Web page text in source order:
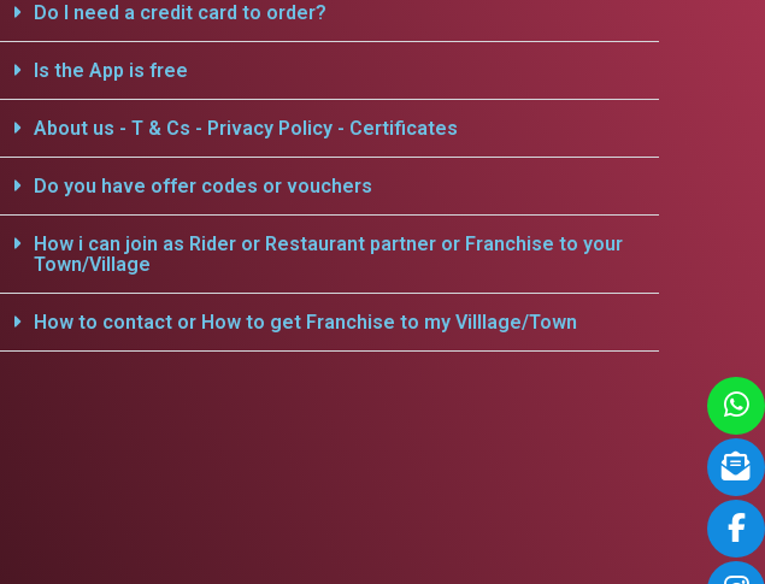
Do I need a credit card to order?
Is the App is free
About us - T & Cs - Privacy Policy - Certificates
Do you have offer codes or vouchers
How i can join as Rider or Restaurant partner or Franchise to your
Town/Village
How to contact or How to get Franchise to my Villlage/Town